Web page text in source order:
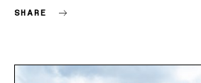
SHARE